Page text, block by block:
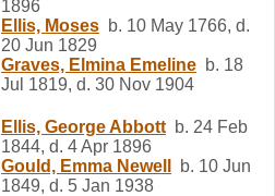
1896
Ellis, Moses b. 10 May 1766, d.
20 Jun 1829
Graves, Elmina Emeline b. 18
Jul 1819, d. 30 Nov 1904
Ellis, George Abbott b. 24 Feb
1844, d. 4 Apr 1896
Gould, Emma Newell
b. 10 Jun
1849, d. 5 Jan 1938